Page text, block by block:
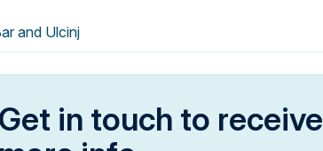
and Ulcinj
Get in touch to receive